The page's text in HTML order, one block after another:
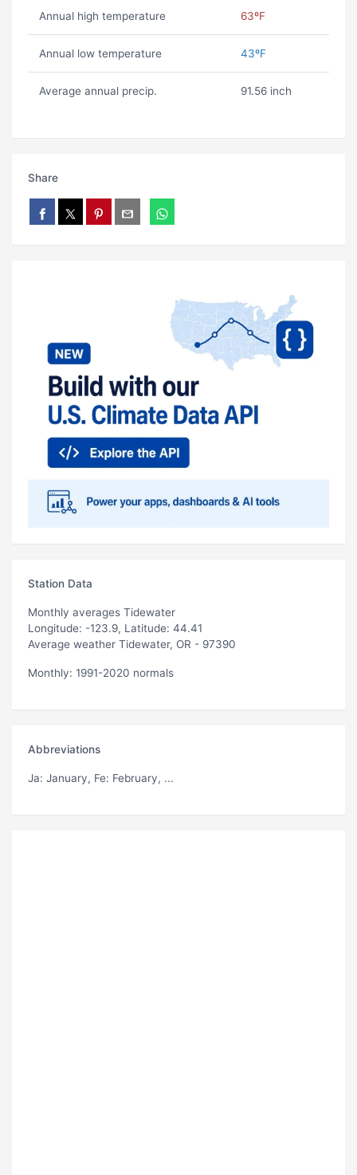
Annual high temperature 63ºF
Annual low temperature 43ºF
Average annual precip. 91.56 inch
Share
Station Data
Monthly averages Tidewater
Longitude: -123.9, Latitude: 44.41
Average weather Tidewater, OR - 97390
Monthly: 1991-2020 normals
Abbreviations
Ja: January, Fe: February, ...